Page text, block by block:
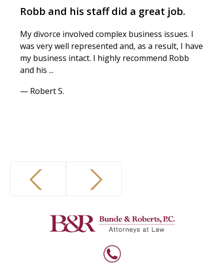
Robb and his staff did a great job.
My divorce involved complex business issues. I
was very well represented and, as a result, I have
my business intact. I highly recommend Robb
and his ...
— Robert S.